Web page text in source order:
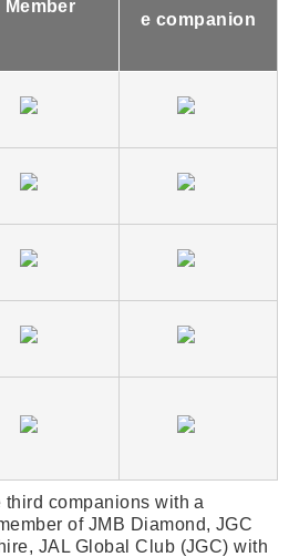
Member
e companion
companions with a
of JMB Diamond, JGC
JAL Global Club (JGC) with